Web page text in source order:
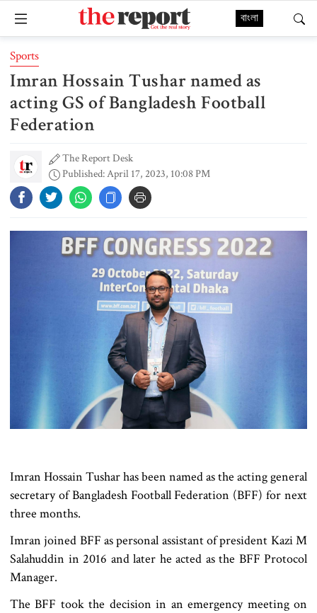
বাংলা
Sports
Imran Hossain Tushar named as
acting GS of Bangladesh Football
Federation
The Report Desk
Published: April 17, 2023, 10:08 PM
Imran Hossain Tushar has been named as the acting general
secretary of Bangladesh Football Federation (BFF) for next
three months.
Imran joined BFF as personal assistant of president Kazi M
Salahuddin in 2016 and later he acted as the BFF Protocol
Manager.
The BFF took the decision in an emergency meeting on